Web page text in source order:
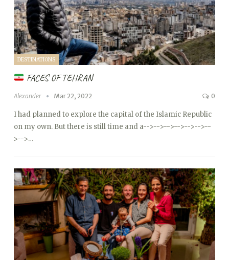
DESTINATIONS
FACES OF TEHRAN
Alexander Mar 22, 2022 0
I had planned to explore the capital of the Islamic Republic
on my own. But there is still time and a-->-->-->-->-->-->--
>-->…